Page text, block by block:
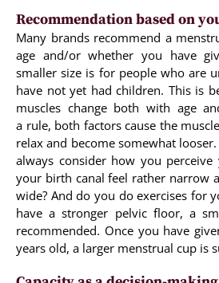
Recommendation based on
Many brands recommend a
age and/or whether you have
smaller size is for people who are
have not yet had children. This is
muscles change both with age
a rule, both factors cause the
relax and become somewhat
always consider how you
your birth canal feel rather narrow
wide? And do you do exercises for
have a stronger pelvic floor, a
recommended. Once you have
years old, a larger menstrual cup is